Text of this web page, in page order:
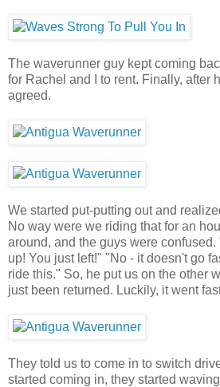
The waverunner guy kept coming
for Rachel and I to rent. Finally, after
agreed.
We started put-putting out and
No way were we riding that for an
around, and the guys were
up! You just left!" "No - it doesn't go
ride this." So, he put us on the other
just been returned. Luckily, it went
They told us to come in to switch
started coming in, they started